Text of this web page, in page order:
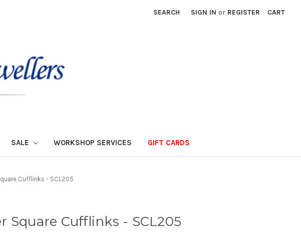
SEARCH SIGN IN or REGISTER CART
SALE WORKSHOP SERVICES GIFT CARDS
Cufflinks - SCL205
Square Cufflinks - SCL205